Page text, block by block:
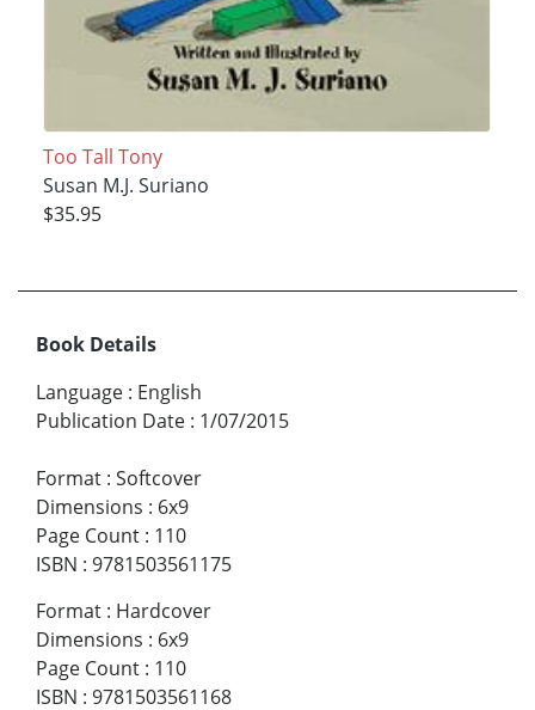
Too Tall Tony
Susan M.J. Suriano
$35.95
Book Details
Language : English
Publication Date : 1/07/2015
Format : Softcover
Dimensions : 6x9
Page Count : 110
ISBN : 9781503561175
Format : Hardcover
Dimensions : 6x9
Page Count : 110
ISBN : 9781503561168